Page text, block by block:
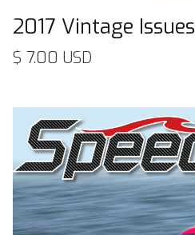
2017 Vintage Issues
$ 7.00 USD